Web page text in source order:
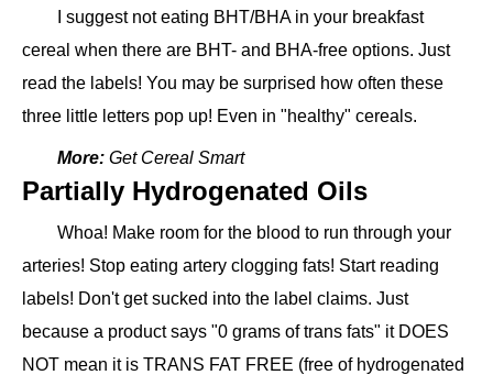
I suggest not eating BHT/BHA in your breakfast
cereal when there are BHT- and BHA-free options. Just
read the labels! You may be surprised how often these
three little letters pop up! Even in "healthy" cereals.
More: Get Cereal Smart
Partially Hydrogenated Oils
Whoa! Make room for the blood to run through your
arteries! Stop eating artery clogging fats! Start reading
labels! Don't get sucked into the label claims. Just
because a product says "0 grams of trans fats" it DOES
NOT mean it is TRANS FAT FREE (free of hydrogenated